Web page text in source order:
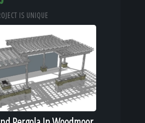
IS UNIQUE